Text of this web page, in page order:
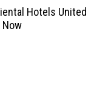
Hotels United
Now